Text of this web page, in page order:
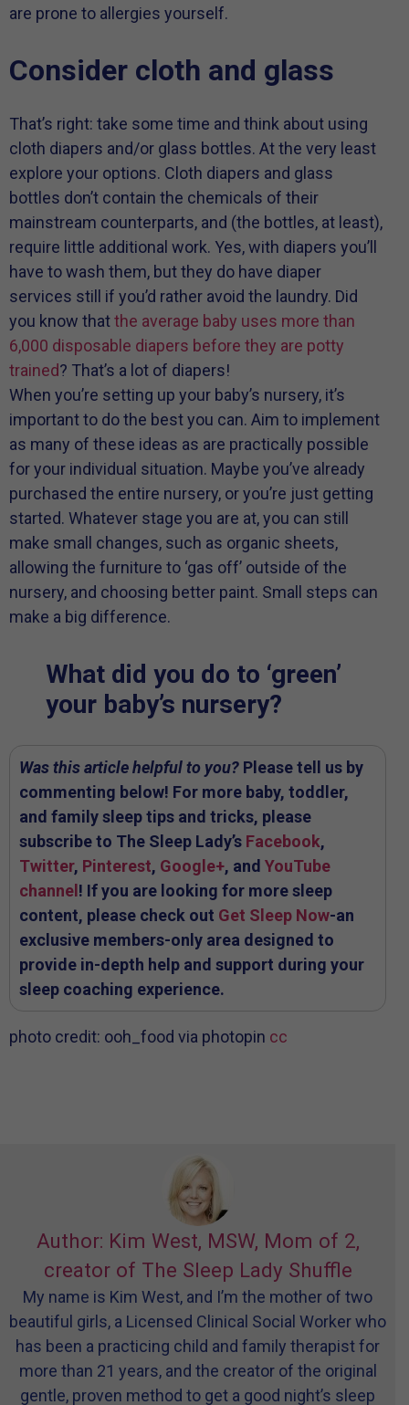
are prone to allergies yourself.
Consider cloth and glass
That’s right: take some time and think about using
cloth diapers and/or glass bottles. At the very least
explore your options. Cloth diapers and glass
bottles don’t contain the chemicals of their
mainstream counterparts, and (the bottles, at least),
require little additional work. Yes, with diapers you’ll
have to wash them, but they do have diaper
services still if you’d rather avoid the laundry. Did
you know thatthe average baby uses more than
6,000 disposable diapers before they are potty
trained? That’s a lot of diapers!
When you’re setting up your baby’s nursery, it’s
important to do the best you can. Aim to implement
as many of these ideas as are practically possible
for your individual situation. Maybe you’ve already
purchased the entire nursery, or you’re just getting
started. Whatever stage you are at, you can still
make small changes, such as organic sheets,
allowing the furniture to ‘gas off’ outside of the
nursery, and choosing better paint. Small steps can
make a big difference.
What did you do to ‘green’
your baby’s nursery?
Was this article helpful to you? Please tell us by
commenting below! For more baby, toddler,
and family sleep tips and tricks, please
subscribe to The Sleep Lady’s Facebook,
Twitter, Pinterest, Google+, and YouTube
channel! If you are looking for more sleep
content, please check out Get Sleep Now-an
exclusive members-only area designed to
provide in-depth help and support during your
sleep coaching experience.
photo credit: ooh_food via photopin cc
Author: Kim West, MSW, Mom of 2,
creator of The Sleep Lady Shuffle
My name is Kim West, and I’m the mother of two
beautiful girls, a Licensed Clinical Social Worker who
has been a practicing child and family therapist for
more than 21 years, and the creator of the original
gentle, proven method to get a good night’s sleep